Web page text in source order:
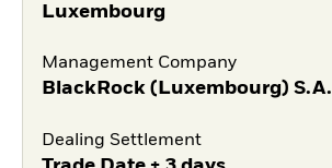
Luxembourg
Management Company
BlackRock (Luxembourg) S.A.
Dealing Settlement